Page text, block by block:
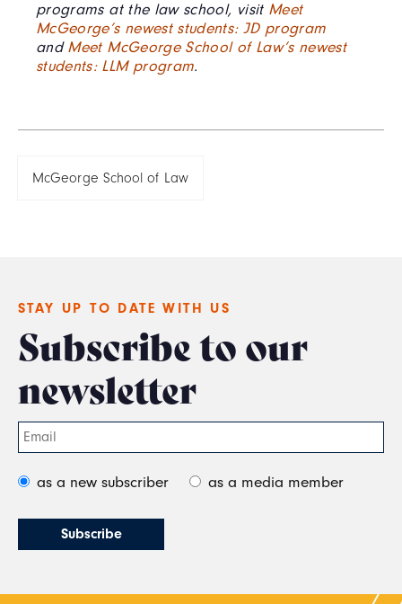
programs at the law school, visit Meet
McGeorge’s newest students: JD program
and Meet McGeorge School of Law’s newest
students: LLM program.
McGeorge School of Law
STAY UP TO DATE WITH US
Subscribe to our
newsletter
as a new subscriber as a media member